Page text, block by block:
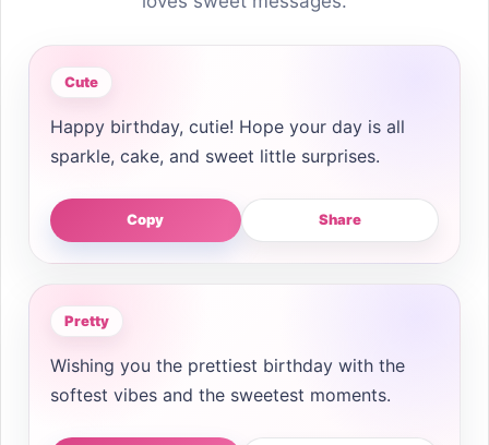
Cute
Happy birthday, cutie! Hope your day is all
sparkle, cake, and sweet little surprises.
Copy Share
Pretty
Wishing you the prettiest birthday with the
softest vibes and the sweetest moments.